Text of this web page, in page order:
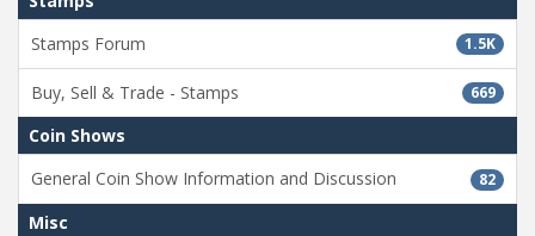
1.5K
Stamps Forum
669
Buy, Sell & Trade - Stamps
Coin Shows
82
General Coin Show Information and Discussion
Misc